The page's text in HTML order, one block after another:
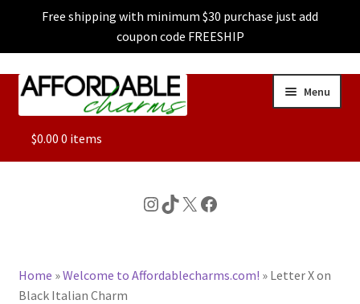
Free shipping with minimum $30 purchase just add
coupon code FREESHIP
Skip
Skip
Menu
ALL
CHARACTER CHARMS
$0.00 0 items
Instagram
TikTok
X Facebook
Home »Welcome to Affordablecharms.com! » Letter X on
Black Italian Charm